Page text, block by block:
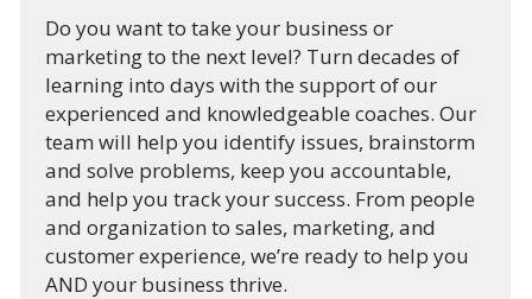
Do you want to take your business or
marketing to the next level? Turn decades of
learning into days with the support of our
experienced and knowledgeable coaches. Our
team will help you identify issues, brainstorm
and solve problems, keep you accountable,
and help you track your success. From people
and organization to sales, marketing, and
customer experience, we’re ready to help you
AND your business thrive.